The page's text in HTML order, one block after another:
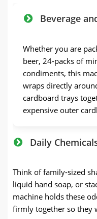
Beverage
Whether you are
beer, 24-packs of
condiments, this
wraps directly
cardboard trays
expensive outer
Daily
Think of family-sized
liquid hand soap, or
machine holds these
firmly together so they